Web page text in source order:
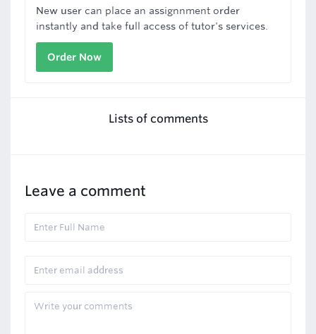
New user can place an assignnment order
instantly and take full access of tutor's services.
Order Now
Lists of comments
Leave a comment